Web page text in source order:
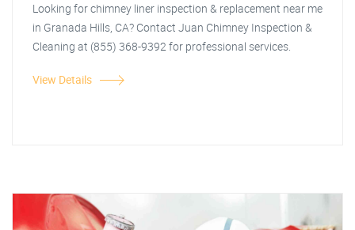
Looking for chimney liner inspection & replacement near me
in Granada Hills, CA? Contact Juan Chimney Inspection &
Cleaning at (855) 368-9392 for professional services.
View Details